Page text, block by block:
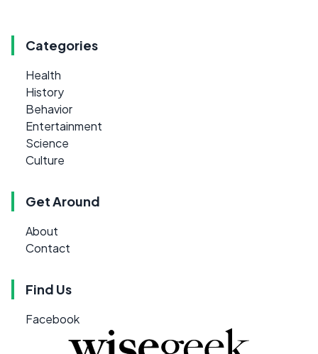
Categories
Health
History
Behavior
Entertainment
Science
Culture
Get Around
About
Contact
Find Us
Facebook